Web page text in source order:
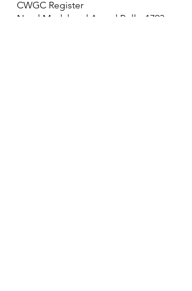
CWGC Register
Naval Medal and Award Rolls, 1793-